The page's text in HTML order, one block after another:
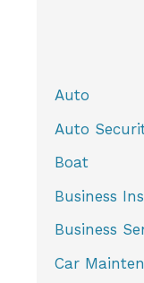
Auto
Auto
Boat
Business
Business
Car